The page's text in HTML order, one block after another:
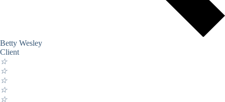
Betty Wesley
Client
☆
☆
☆
☆
☆